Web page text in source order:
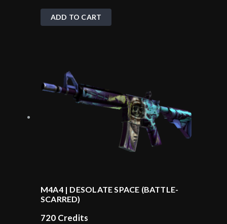
ADD TO CART
M4A4 | DESOLATE SPACE (BATTLE-
SCARRED)
720 Credits